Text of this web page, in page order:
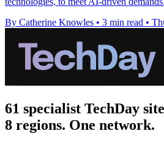
By Catherine Knowles • 3 min read •
61 specialist TechDay
8 regions. One network.